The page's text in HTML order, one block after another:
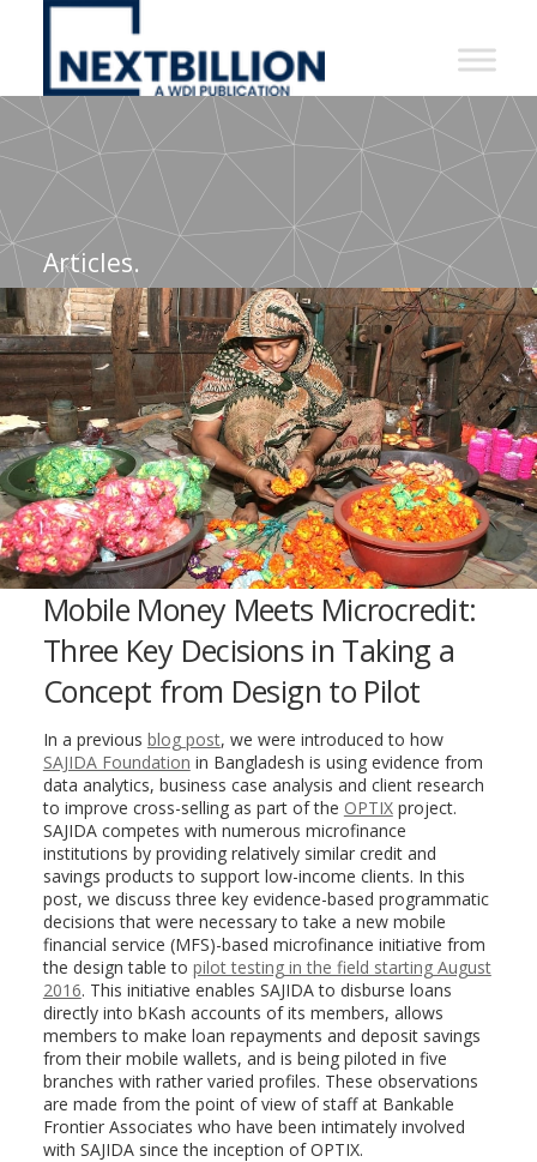
NextBillion
A
WDI
Publication
Articles.
Mobile Money Meets Microcredit:
Three Key Decisions in Taking a
Concept from Design to Pilot
In a previous blog post, we were introduced to how
SAJIDA Foundation in Bangladesh is using evidence from
data analytics, business case analysis and client research
to improve cross-selling as part of the OPTIXproject.
SAJIDA competes with numerous microfinance
institutions by providing relatively similar credit and
savings products to support low-income clients. In this
post, we discuss three key evidence-based programmatic
decisions that were necessary to take a new mobile
financial service (MFS)-based microfinance initiative from
the design table to pilot testing in the field starting August
2016. This initiative enables SAJIDA to disburse loans
directly into bKash accounts of its members, allows
members to make loan repayments and deposit savings
from their mobile wallets, and is being piloted in five
branches with rather varied profiles. These observations
are made from the point of view of staff at Bankable
Frontier Associates who have been intimately involved
with SAJIDA since the inception of OPTIX.